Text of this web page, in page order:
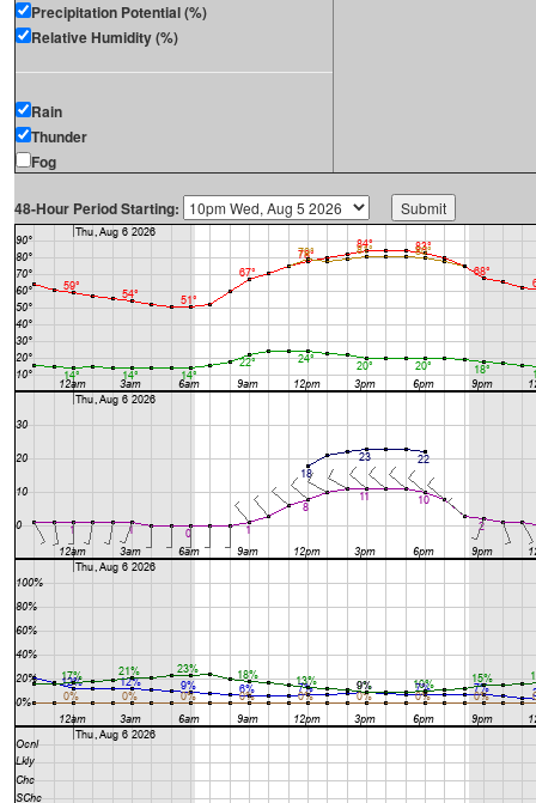
Precipitation Potential (%)
Relative Humidity (%)
Rain
Thunder
Fog
48-Hour Period Starting: